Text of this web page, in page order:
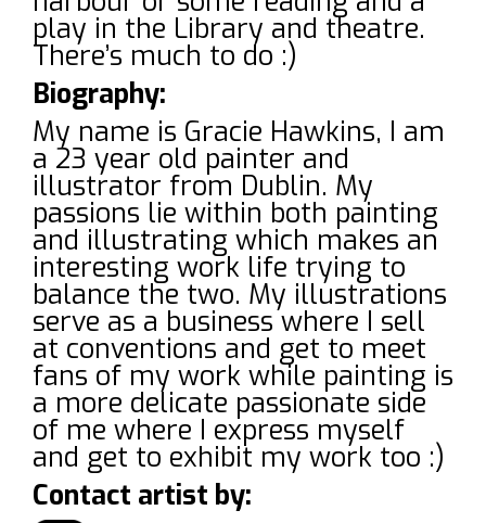
play in the Library and theatre.
There’s much to do :)
Biography:
My name is Gracie Hawkins, I am
a 23 year old painter and
illustrator from Dublin. My
passions lie within both painting
and illustrating which makes an
interesting work life trying to
balance the two. My illustrations
serve as a business where I sell
at conventions and get to meet
fans of my work while painting is
a more delicate passionate side
of me where I express myself
and get to exhibit my work too :)
Contact artist by: